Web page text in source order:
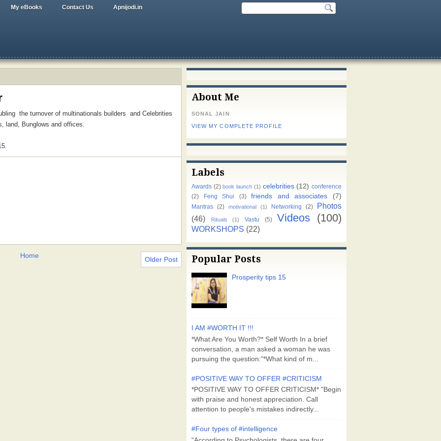
My eBooks Contact Us Apnijodi.in
the turnover of multinationals builders and Celebrities
land, Bunglows and offices.
Older Post
Home
About Me
SONAL JAIN
VIEW MY COMPLETE PROFILE
Labels
Awards (2) book launch (1) celebrities (12) conference
(2)
Feng Shui (3) friends and associates (7)
Mantras (2) motivational (1) Networking (2)
Photos
(46)
Rituals (1) Vastu (5) Videos (100)
WORKSHOPS (22)
Popular Posts
Prosperity tips 15
I AM #WORTH IT !!!
*What Are You Worth?* Self Worth In a brief
conversation, a man asked a woman he was
pursuing the question:"*What kind of m...
#POSITIVE WAY TO OFFER #CRITICISM
*POSITIVE WAY TO OFFER CRITICISM* "Begin
with praise and honest appreciation. Call
attention to people's mistakes indirectly...
#Four types of #intelligence